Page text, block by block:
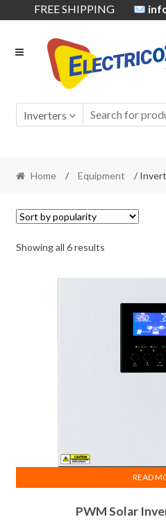
FREE SHIPPING
Skip
navigation
Skip
Inverters
Home / Equipment /
Showing all 6 results
PWM Solar
READ